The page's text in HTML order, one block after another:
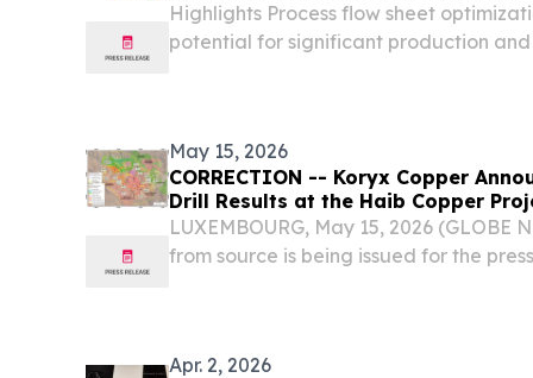
Highlights Process flow sheet
potential for significant production and
May 15, 2026
CORRECTION -- Koryx Copper
Drill Results at the Haib Copper
LUXEMBOURG, May 15, 2026 (GLOBE
from source is being issued for the
Apr. 2, 2026